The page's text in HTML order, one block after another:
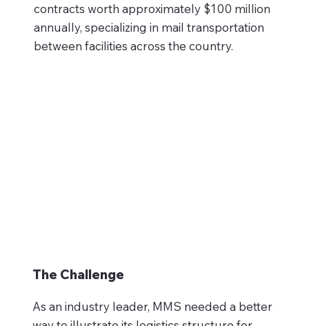
contracts worth approximately $100 million
annually, specializing in mail transportation
between facilities across the country.
The Challenge
As an industry leader, MMS needed a better